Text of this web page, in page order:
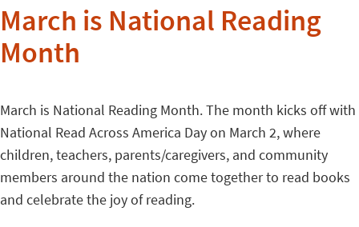
March is National Reading
Month
March is National Reading Month. The month kicks off with
National Read Across America Day on March 2, where
children, teachers, parents/caregivers, and community
members around the nation come together to read books
and celebrate the joy of reading.